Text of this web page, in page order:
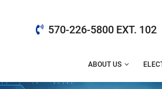
570-226-5800 EXT. 102
ABOUT US